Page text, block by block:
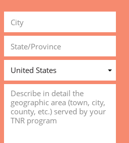
United States